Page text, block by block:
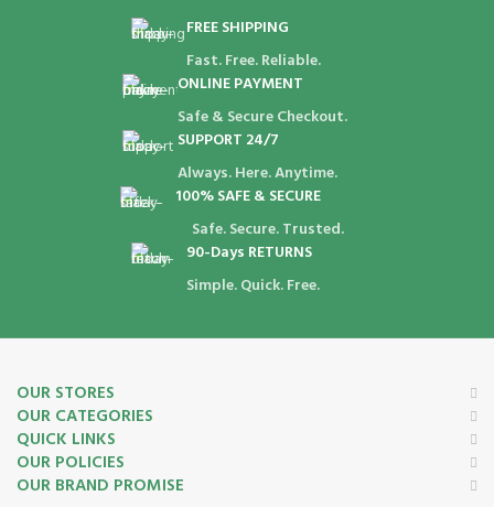
FREE SHIPPING
Fast. Free. Reliable.
ONLINE PAYMENT
Safe & Secure Checkout.
SUPPORT 24/7
Always. Here. Anytime.
100% SAFE & SECURE
Safe. Secure. Trusted.
90-Days RETURNS
Simple. Quick. Free.
OUR STORES
OUR CATEGORIES
QUICK LINKS
OUR POLICIES
OUR BRAND PROMISE